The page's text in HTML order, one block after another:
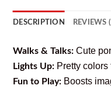
DESCRIPTION REVIEWS
Walks & Talks: Cute
Lights Up: Pretty
Fun to Play: Boosts